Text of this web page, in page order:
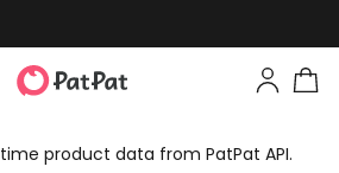
product data from PatPat API.